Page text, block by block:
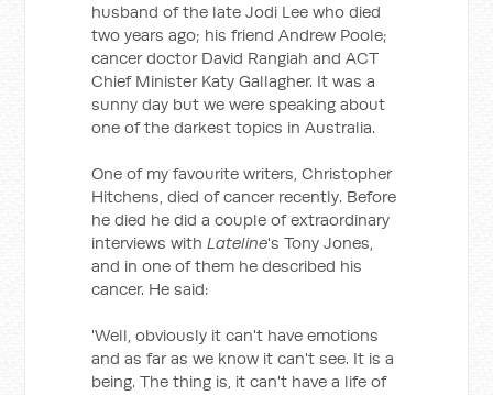
husband of the late Jodi Lee who died
two years ago; his friend Andrew Poole;
cancer doctor David Rangiah and ACT
Chief Minister Katy Gallagher. It was a
sunny day but we were speaking about
one of the darkest topics in Australia.
One of my favourite writers, Christopher
Hitchens, died of cancer recently. Before
he died he did a couple of extraordinary
interviews withLateline's Tony Jones,
and in one of them he described his
cancer. He said:
'Well, obviously it can't have emotions
and as far as we know it can't see. It is a
being. The thing is, it can't have a life of